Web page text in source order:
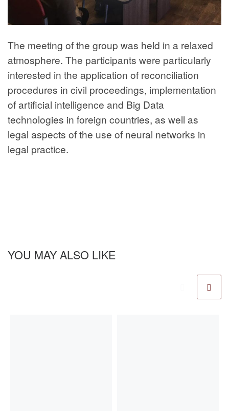
The meeting of the group was held in a relaxed
atmosphere. The participants were particularly
interested in the application of reconciliation
procedures in civil proceedings, implementation
of artificial intelligence and Big Data
technologies in foreign countries, as well as
legal aspects of the use of neural networks in
legal practice.
YOU MAY ALSO LIKE